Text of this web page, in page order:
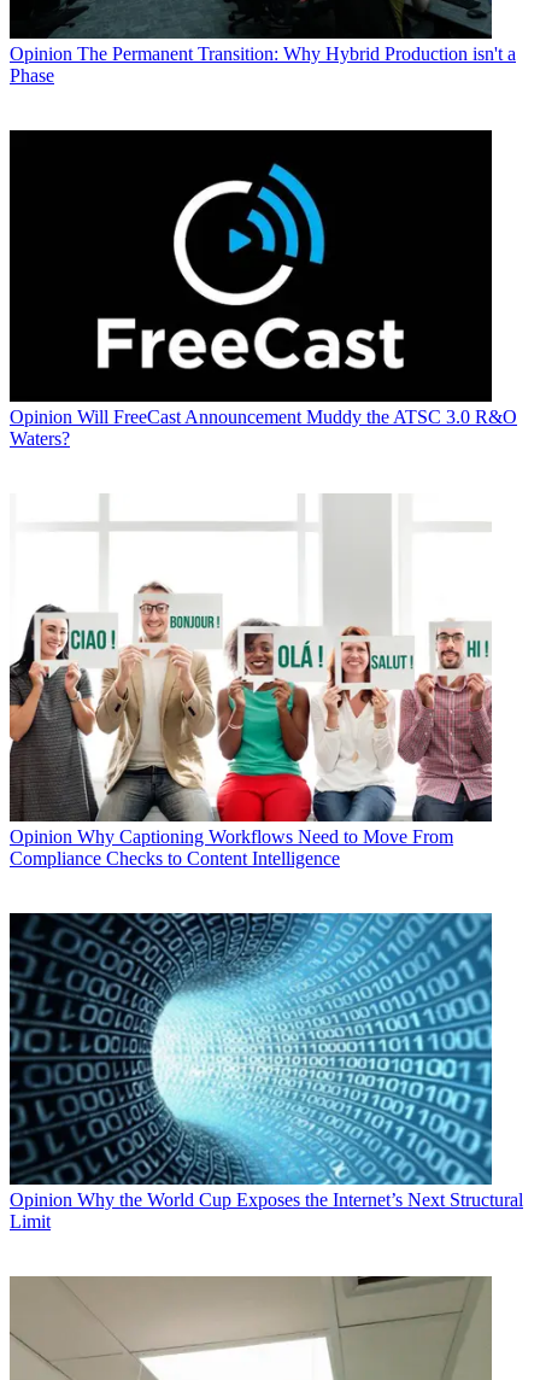
Opinion The Permanent Transition: Why Hybrid Production isn't a
Phase
Opinion Will FreeCast Announcement Muddy the ATSC 3.0 R&O
Waters?
Opinion Why Captioning Workflows Need to Move From
Compliance Checks to Content Intelligence
Opinion Why the World Cup Exposes the Internet’s Next Structural
Limit